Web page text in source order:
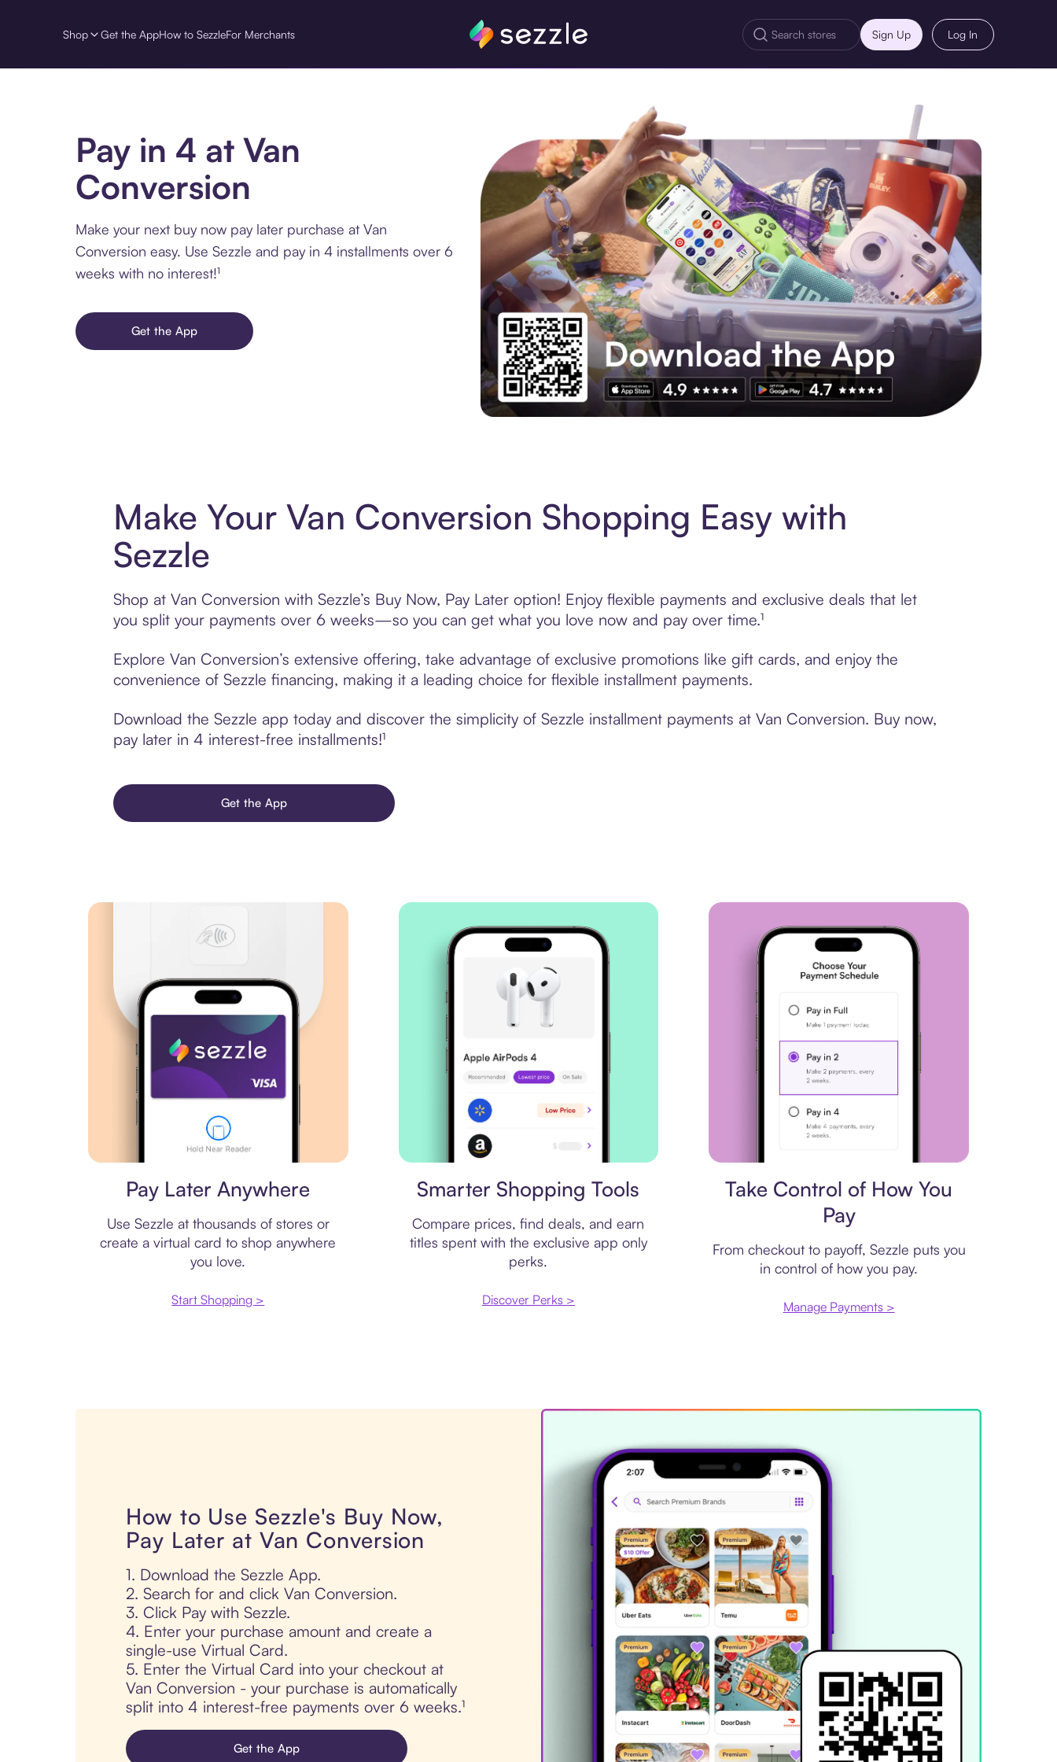
Shop Get the AppHow to SezzleFor Merchants Sign Up Log In
Pay in 4 at Van
Conversion
Make your next buy now pay later purchase at Van
Conversion easy. Use Sezzle and pay in 4 installments over 6
weeks with no interest!¹
Get the App
Make Your Van Conversion Shopping Easy with
Sezzle
Shop at Van Conversion with Sezzle’s Buy Now, Pay Later option! Enjoy flexible payments and exclusive deals that let
you split your payments over 6 weeks—so you can get what you love now and pay over time.¹
Explore Van Conversion’s extensive offering, take advantage of exclusive promotions like gift cards, and enjoy the
convenience of Sezzle financing, making it a leading choice for flexible installment payments.
Download the Sezzle app today and discover the simplicity of Sezzle installment payments at Van Conversion. Buy now,
pay later in 4 interest-free installments!¹
Get the App
Pay Later Anywhere
Use Sezzle at thousands of stores or
create a virtual card to shop anywhere
you love.
Start Shopping >
Smarter Shopping Tools
Compare prices, find deals, and earn
titles spent with the exclusive app only
perks.
Discover Perks >
Take Control of How You
Pay
From checkout to payoff, Sezzle puts you
in control of how you pay.
Manage Payments >
How to Use Sezzle's Buy Now,
Pay Later at Van Conversion
1. Download the Sezzle App.
2. Search for and click Van Conversion.
3. Click Pay with Sezzle.
4. Enter your purchase amount and create a
single-use Virtual Card.
5. Enter the Virtual Card into your checkout at
Van Conversion - your purchase is automatically
split into 4 interest-free payments over 6 weeks.¹
Get the App